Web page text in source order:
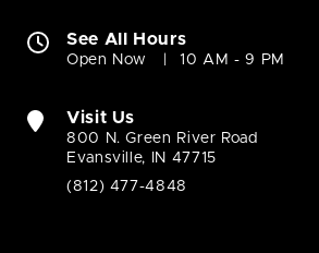
See All Hours
Open Now 10 AM - 9 PM
Visit Us
800 N. Green River Road
Evansville, IN 47715
(812) 477-4848